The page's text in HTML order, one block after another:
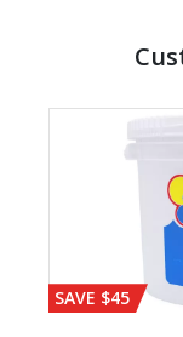
SAVE $45